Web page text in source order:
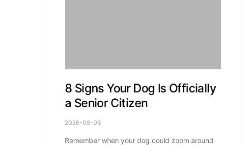
8 Signs Your Dog Is Officially
a Senior Citizen
2026-08-06
Remember when your dog could zoom around